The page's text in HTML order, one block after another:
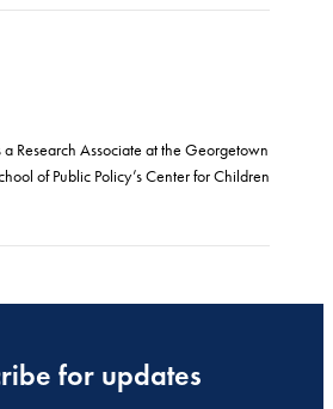
a Research Associate at the Georgetown
of Public Policy’s Center for Children
for updates